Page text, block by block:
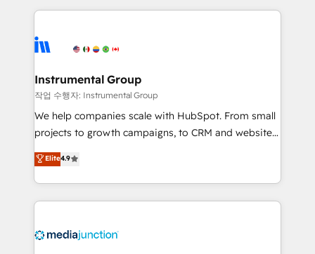
eminent solutions & integrations. Trust us to
Elite Partners with 10+ years of HubSpot experience
Premier Partner 2023 🌟5 HubSpot Accreditations 🌟
Won HubSpot Theme Challenge 2021 🌟INBOUND’19
HubSpot Rising Star Why us? Harnessing the full
potential of the powerful HubSpot CRM. ✔️A team of
HubSpot experience ✔️Flexible pricing models —
Hourly-fee (assigned one Dedicated HubSpot
requirement). ✔️Helped over 25,000+ customers so
Instrumental Group
작업 수행자: Instrumental Group
We help companies scale with HubSpot. From small
projects to growth campaigns, to CRM and websites.
Hire an agency that's experienced in every inch of
HubSpot and willing to work hand-in-hand with your
team to simplify the complex and build a better
experience for your team and customers.
Elite4.9